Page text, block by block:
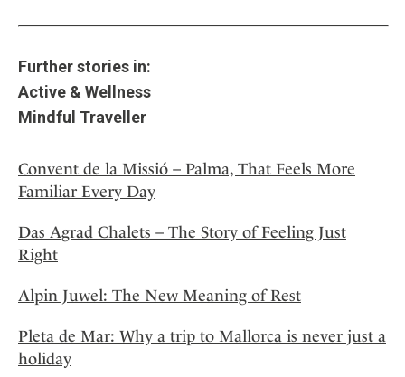
Further stories in:
Active & Wellness
Mindful Traveller
Convent de la Missió – Palma, That Feels More
Familiar Every Day
Das Agrad Chalets – The Story of Feeling Just
Right
Alpin Juwel: The New Meaning of Rest
Pleta de Mar: Why a trip to Mallorca is never just a
holiday